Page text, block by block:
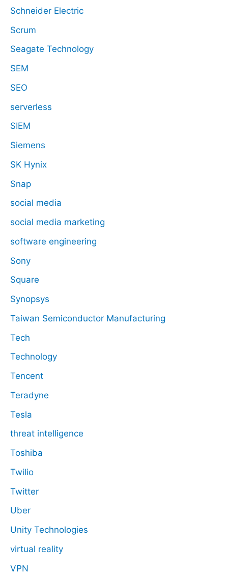
Schneider Electric
Scrum
Seagate Technology
SEM
SEO
serverless
SIEM
Siemens
SK Hynix
Snap
social media
social media marketing
software engineering
Sony
Square
Synopsys
Taiwan Semiconductor Manufacturing
Tech
Technology
Tencent
Teradyne
Tesla
threat intelligence
Toshiba
Twilio
Twitter
Uber
Unity Technologies
virtual reality
VPN